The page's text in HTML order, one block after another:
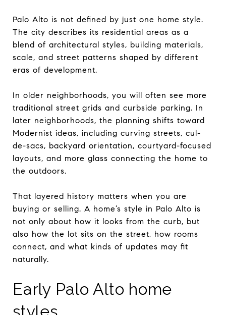
Palo Alto is not defined by just one home style.
The city describes its residential areas as a
blend of architectural styles, building materials,
scale, and street patterns shaped by different
eras of development.
In older neighborhoods, you will often see more
traditional street grids and curbside parking. In
later neighborhoods, the planning shifts toward
Modernist ideas, including curving streets, cul-
de-sacs, backyard orientation, courtyard-focused
layouts, and more glass connecting the home to
the outdoors.
That layered history matters when you are
buying or selling. A home’s style in Palo Alto is
not only about how it looks from the curb, but
also how the lot sits on the street, how rooms
connect, and what kinds of updates may fit
naturally.
Early Palo Alto home
styles